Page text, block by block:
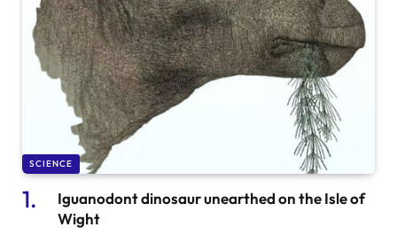
SCIENCE
Iguanodont dinosaur unearthed on the Isle of
Wight